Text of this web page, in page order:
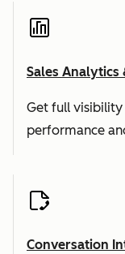
Sales Analytics
Get full
performance
Conversation